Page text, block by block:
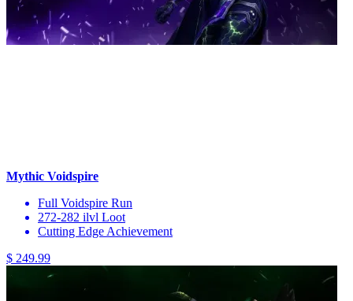
Mythic Voidspire
Full Voidspire Run
272-282 ilvl Loot
Cutting Edge Achievement
$ 249.99